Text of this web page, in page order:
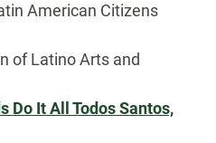
American Citizens
of Latino Arts and
Do It All Todos Santos,